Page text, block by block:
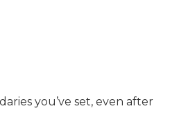
you’ve set, even after